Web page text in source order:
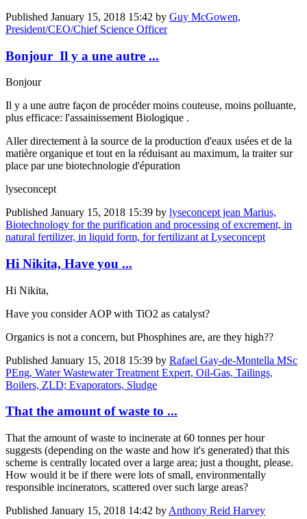
Published January 15, 2018 15:42 by Guy McGowen,
President/CEO/Chief Science Officer
Bonjour Il y a une autre ...
Bonjour
Il y a une autre façon de procéder moins couteuse, moins polluante,
plus efficace: l'assainissement Biologique .
Aller directement à la source de la production d'eaux usées et de la
matière organique et tout en la réduisant au maximum, la traiter sur
place par une biotechnologie d'épuration
lyseconcept
Published January 15, 2018 15:39 by lyseconcept jean Marius,
Biotechnology for the purification and processing of excrement, in
natural fertilizer, in liquid form, for fertilizant at Lyseconcept
Hi Nikita, Have you ...
Hi Nikita,
Have you consider AOP with TiO2 as catalyst?
Organics is not a concern, but Phosphines are, are they high??
Published January 15, 2018 15:39 by Rafael Gay-de-Montella MSc
PEng, Water Wastewater Treatment Expert, Oil-Gas, Tailings,
Boilers, ZLD; Evaporators, Sludge
That the amount of waste to ...
That the amount of waste to incinerate at 60 tonnes per hour
suggests (depending on the waste and how it's generated) that this
scheme is centrally located over a large area; just a thought, please.
How would it be if there were lots of small, environmentally
responsible incinerators, scattered over such large areas?
Published January 15, 2018 14:42 by Anthony Reid Harvey